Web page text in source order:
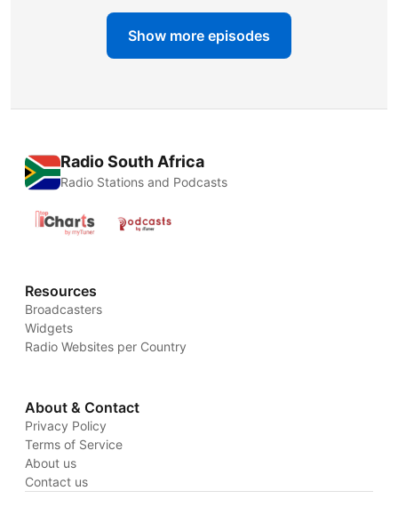
Show more episodes
Radio South Africa
Radio Stations and Podcasts
Resources
Broadcasters
Widgets
Radio Websites per Country
About & Contact
Privacy Policy
Terms of Service
About us
Contact us